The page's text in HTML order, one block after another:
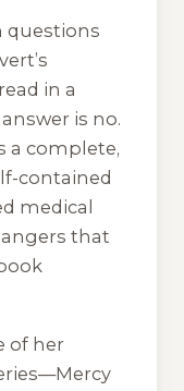
questions
in a
is no.
a complete,
contained
medical
that
of her
Mercy